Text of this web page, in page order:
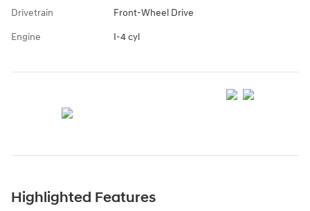
Drivetrain Front-Wheel Drive
Engine I-4 cyl
Highlighted Features